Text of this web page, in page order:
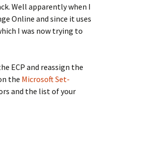
Well apparently when I
Online and since it uses
I was now trying to
ECP and reassign the
the Microsoft Set-
and the list of your